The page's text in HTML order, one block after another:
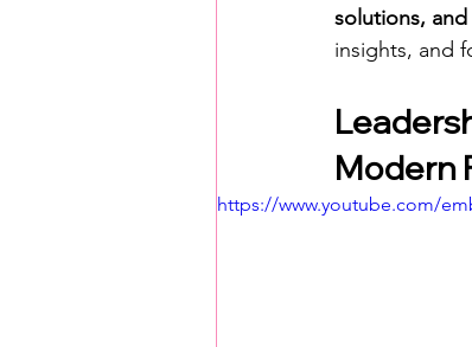
solutions,
insights, and
Modern
https://www.youtube.com/